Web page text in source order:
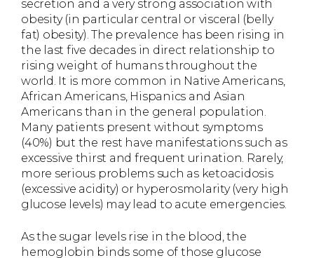
secretion and a very strong association with
obesity (in particular central or visceral (belly
fat) obesity). The prevalence has been rising in
the last five decades in direct relationship to
rising weight of humans throughout the
world. It is more common in Native Americans,
African Americans, Hispanics and Asian
Americans than in the general population.
Many patients present without symptoms
(40%) but the rest have manifestations such as
excessive thirst and frequent urination. Rarely,
more serious problems such as ketoacidosis
(excessive acidity) or hyperosmolarity (very high
glucose levels) may lead to acute emergencies.
As the sugar levels rise in the blood, the
hemoglobin binds some of those glucose